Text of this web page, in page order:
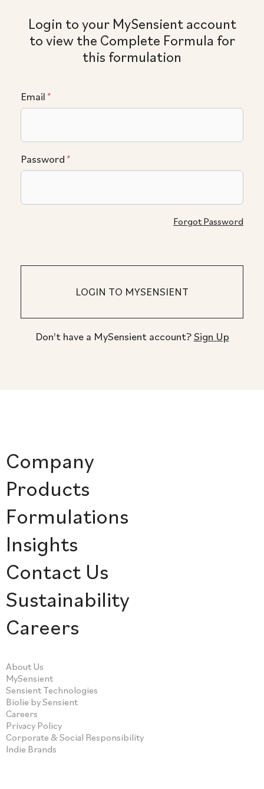
Login to your MySensient account
to view the Complete Formula for
this formulation
Email *
Password *
Forgot Password
Don't have a MySensient account?Sign Up
Company
Products
Formulations
Insights
Contact Us
Sustainability
Careers
About Us
MySensient
Sensient Technologies
Biolie by Sensient
Careers
Privacy Policy
Corporate & Social Responsibility
Indie Brands